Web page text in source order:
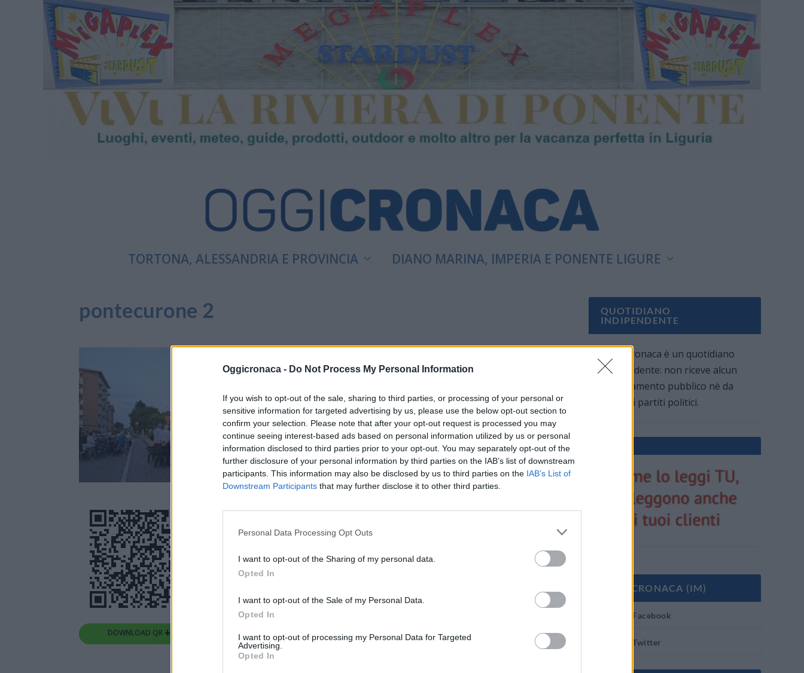
Oggicronaca - Do Not Process My Personal Information
If you wish to opt-out of the sale, sharing to third parties, or processing of your personal or
sensitive information for targeted advertising by us, please use the below opt-out section to
confirm your selection. Please note that after your opt-out request is processed you may
continue seeing interest-based ads based on personal information utilized by us or personal
information disclosed to third parties prior to your opt-out. You may separately opt-out of the
further disclosure of your personal information by third parties on the IAB’s list of downstream
participants. This information may also be disclosed by us to third parties on the IAB’s List of
Downstream Participants that may further disclose it to other third parties.
Personal Data Processing Opt Outs
I want to opt-out of the Sharing of my personal data.
Opted In
I want to opt-out of the Sale of my Personal Data.
Opted In
I want to opt-out of processing my Personal Data for Targeted
Advertising.
Opted In
TORTONA, ALESSANDRIA E PROVINCIA DIANO MARINA, IMPERIA E PONENTE LIGURE
pontecurone 2
DOWNLOAD QR 🠋
QUOTIDIANO
INDIPENDENTE
Oggi Cronaca è un quotidiano
indipendente: non riceve alcun
finanziamento pubblico nè da
parte di partiti politici.
OGGI CRONACA (IM)
Facebook
Twitter